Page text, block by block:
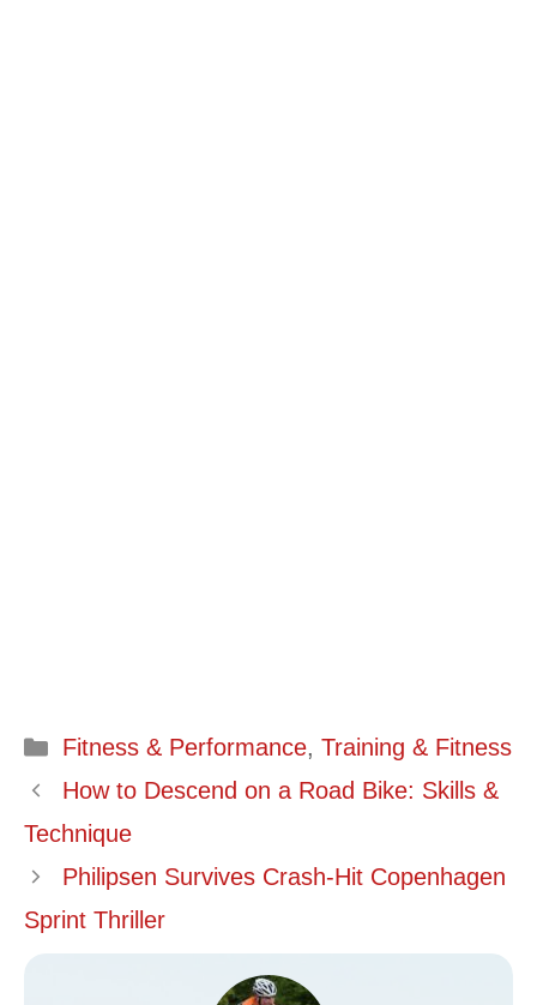
Categories
Fitness & Performance, Training & Fitness
How to Descend on a Road Bike: Skills &
Technique
Philipsen Survives Crash-Hit Copenhagen
Sprint Thriller